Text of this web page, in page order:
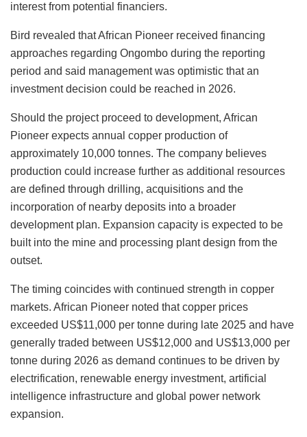
interest from potential financiers.
Bird revealed that African Pioneer received financing
approaches regarding Ongombo during the reporting
period and said management was optimistic that an
investment decision could be reached in 2026.
Should the project proceed to development, African
Pioneer expects annual copper production of
approximately 10,000 tonnes. The company believes
production could increase further as additional resources
are defined through drilling, acquisitions and the
incorporation of nearby deposits into a broader
development plan. Expansion capacity is expected to be
built into the mine and processing plant design from the
outset.
The timing coincides with continued strength in copper
markets. African Pioneer noted that copper prices
exceeded US$11,000 per tonne during late 2025 and have
generally traded between US$12,000 and US$13,000 per
tonne during 2026 as demand continues to be driven by
electrification, renewable energy investment, artificial
intelligence infrastructure and global power network
expansion.